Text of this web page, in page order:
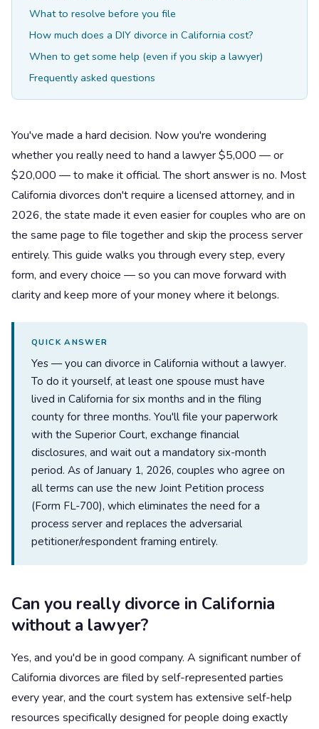
What to resolve before you file
How much does a DIY divorce in California cost?
When to get some help (even if you skip a lawyer)
Frequently asked questions
You've made a hard decision. Now you're wondering
whether you really need to hand a lawyer $5,000 — or
$20,000 — to make it official. The short answer is no. Most
California divorces don't require a licensed attorney, and in
2026, the state made it even easier for couples who are on
the same page to file together and skip the process server
entirely. This guide walks you through every step, every
form, and every choice — so you can move forward with
clarity and keep more of your money where it belongs.
QUICK ANSWER
Yes — you can divorce in California without a lawyer.
To do it yourself, at least one spouse must have
lived in California for six months and in the filing
county for three months. You'll file your paperwork
with the Superior Court, exchange financial
disclosures, and wait out a mandatory six-month
period. As of January 1, 2026, couples who agree on
all terms can use the new Joint Petition process
(Form FL-700), which eliminates the need for a
process server and replaces the adversarial
petitioner/respondent framing entirely.
Can you really divorce in California
without a lawyer?
Yes, and you'd be in good company. A significant number of
California divorces are filed by self-represented parties
every year, and the court system has extensive self-help
resources specifically designed for people doing exactly